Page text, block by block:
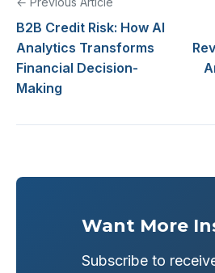
B2B Credit Risk: How AI
Analytics Transforms
Financial Decision-
Making
Want More
Subscribe to